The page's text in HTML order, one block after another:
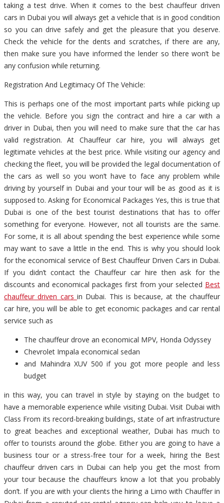
taking a test drive. When it comes to the best chauffeur driven
cars in Dubai you will always get a vehicle that is in good condition
so you can drive safely and get the pleasure that you deserve.
Check the vehicle for the dents and scratches, if there are any,
then make sure you have informed the lender so there won’t be
any confusion while returning.
Registration And Legitimacy Of The Vehicle:
This is perhaps one of the most important parts while picking up
the vehicle. Before you sign the contract and hire a car with a
driver in Dubai, then you will need to make sure that the car has
valid registration. At Chauffeur car hire, you will always get
legitimate vehicles at the best price. While visiting our agency and
checking the fleet, you will be provided the legal documentation of
the cars as well so you won’t have to face any problem while
driving by yourself in Dubai and your tour will be as good as it is
supposed to. Asking for Economical Packages Yes, this is true that
Dubai is one of the best tourist destinations that has to offer
something for everyone. However, not all tourists are the same.
For some, it is all about spending the best experience while some
may want to save a little in the end. This is why you should look
for the economical service of Best Chauffeur Driven Cars in Dubai.
If you didn’t contact the Chauffeur car hire then ask for the
discounts and economical packages first from your selected Best
chauffeur driven cars in Dubai. This is because, at the chauffeur
car hire, you will be able to get economic packages and car rental
service such as
The chauffeur drove an economical MPV, Honda Odyssey
Chevrolet Impala economical sedan
and Mahindra XUV 500 if you got more people and less
budget
in this way, you can travel in style by staying on the budget to
have a memorable experience while visiting Dubai. Visit Dubai with
Class From its record-breaking buildings, state of art infrastructure
to great beaches and exceptional weather, Dubai has much to
offer to tourists around the globe. Either you are going to have a
business tour or a stress-free tour for a week, hiring the Best
chauffeur driven cars in Dubai can help you get the most from
your tour because the chauffeurs know a lot that you probably
don’t. If you are with your clients the hiring a Limo with Chauffer in